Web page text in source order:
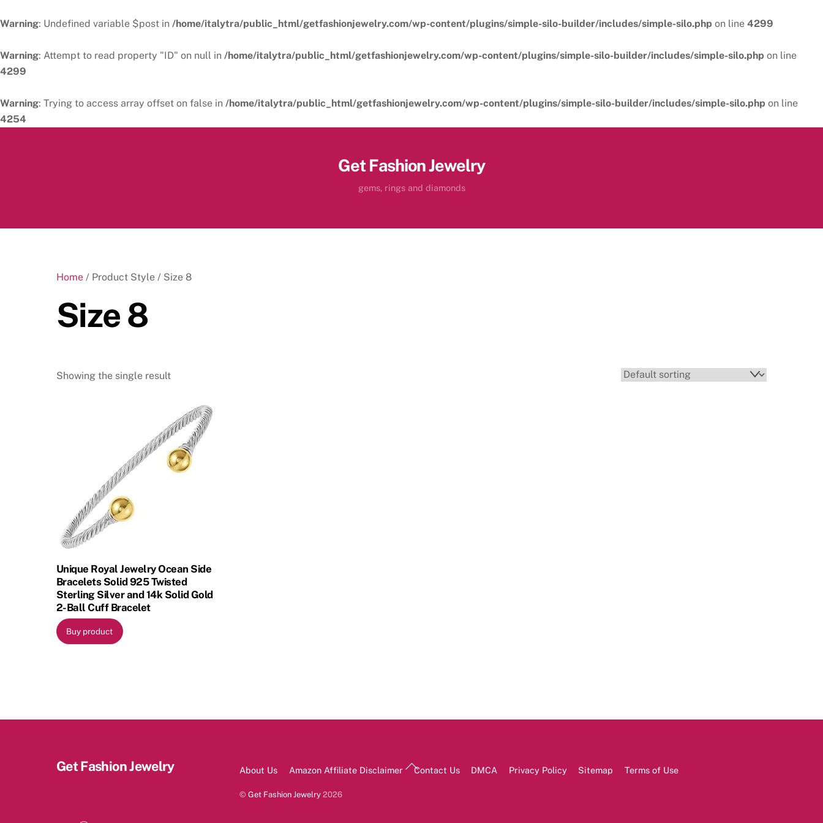
Warning: Undefined variable $post in /home/italytra/public_html/getfashionjewelry.com/wp-content/plugins/simple-silo-builder/includes/simple-silo.php on line 4299
Warning: Attempt to read property "ID" on null in /home/italytra/public_html/getfashionjewelry.com/wp-content/plugins/simple-silo-builder/includes/simple-silo.php on line
4299
Warning: Trying to access array offset on false in /home/italytra/public_html/getfashionjewelry.com/wp-content/plugins/simple-silo-builder/includes/simple-silo.php on line
4254
Get Fashion Jewelry
gems, rings and diamonds
Home / Product Style / Size 8
Size 8
Showing the single result
Unique Royal Jewelry Ocean Side
Bracelets Solid 925 Twisted
Sterling Silver and 14k Solid Gold
2-Ball Cuff Bracelet
Buy product
Back
Get Fashion Jewelry About Us Amazon Affiliate Disclaimer Contact Us DMCA Privacy Policy Sitemap Terms of Use
©Get Fashion Jewelry 2026